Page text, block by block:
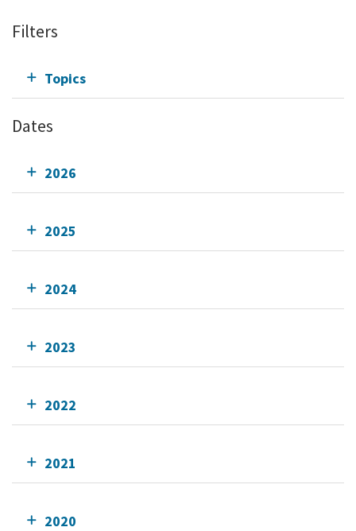
Filters
Topics
Dates
2026
2025
2024
2023
2022
2021
2020